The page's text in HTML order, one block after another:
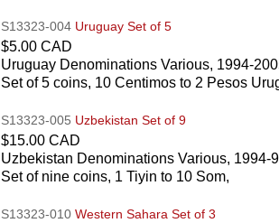
S13323-004 Uruguay Set of 5
$5.00 CAD
Uruguay Denominations Various, 1994-
Set of 5 coins, 10 Centimos to 2 Pesos
S13323-005 Uzbekistan Set of 9
$15.00 CAD
Uzbekistan Denominations Various,
Set of nine coins, 1 Tiyin to 10 Som,
S13323-010 Western Sahara Set of 3